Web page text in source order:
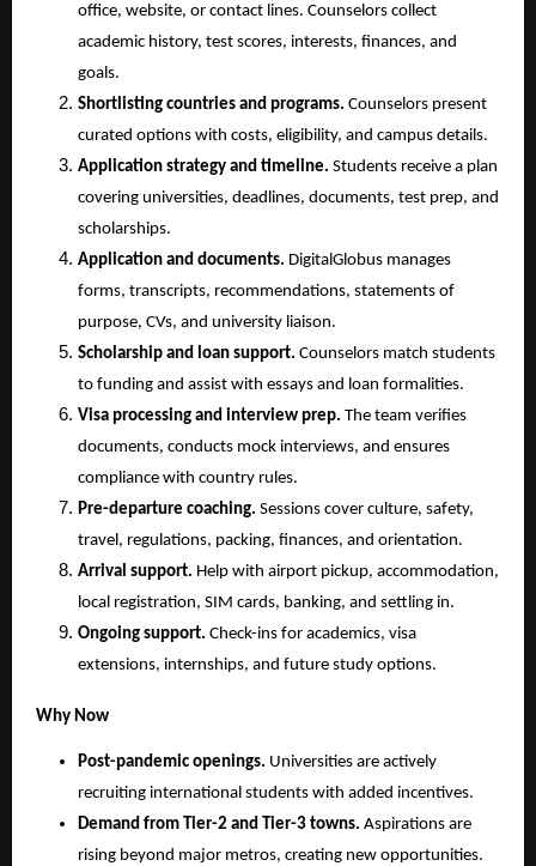
office, website, or contact lines. Counselors collect
academic history, test scores, interests, finances, and
goals.
Shortlisting countries and programs. Counselors present
curated options with costs, eligibility, and campus details.
Application strategy and timeline. Students receive a plan
covering universities, deadlines, documents, test prep, and
scholarships.
Application and documents. DigitalGlobus manages
forms, transcripts, recommendations, statements of
purpose, CVs, and university liaison.
Scholarship and loan support. Counselors match students
to funding and assist with essays and loan formalities.
Visa processing and interview prep. The team verifies
documents, conducts mock interviews, and ensures
compliance with country rules.
Pre-departure coaching. Sessions cover culture, safety,
travel, regulations, packing, finances, and orientation.
Arrival support. Help with airport pickup, accommodation,
local registration, SIM cards, banking, and settling in.
Ongoing support. Check-ins for academics, visa
extensions, internships, and future study options.
Why Now
Post-pandemic openings. Universities are actively
recruiting international students with added incentives.
Demand from Tier-2 and Tier-3 towns. Aspirations are
rising beyond major metros, creating new opportunities.